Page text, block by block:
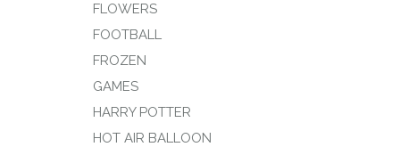
FLOWERS
FOOTBALL
FROZEN
GAMES
HARRY POTTER
HOT AIR BALLOON